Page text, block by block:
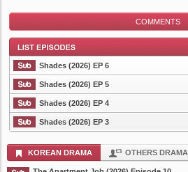
COMMENTS
List Episode
Shades (2026) EP 6
Shades (2026) EP 5
Shades (2026) EP 4
Shades (2026) EP 3
KOREAN DRAMA OTHERS DRAMA